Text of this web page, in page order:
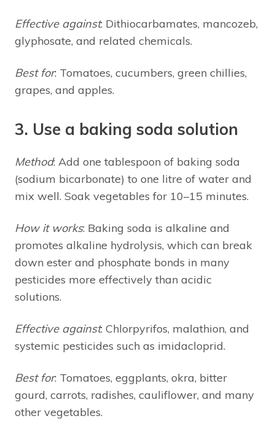
Effective against: Dithiocarbamates, mancozeb,
glyphosate, and related chemicals.
Best for: Tomatoes, cucumbers, green chillies,
grapes, and apples.
3. Use a baking soda solution
Method: Add one tablespoon of baking soda
(sodium bicarbonate) to one litre of water and
mix well. Soak vegetables for 10–15 minutes.
How it works: Baking soda is alkaline and
promotes alkaline hydrolysis, which can break
down ester and phosphate bonds in many
pesticides more effectively than acidic
solutions.
Effective against: Chlorpyrifos, malathion, and
systemic pesticides such as imidacloprid.
Best for: Tomatoes, eggplants, okra, bitter
gourd, carrots, radishes, cauliflower, and many
other vegetables.